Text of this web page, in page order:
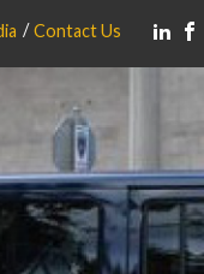
Contact Us